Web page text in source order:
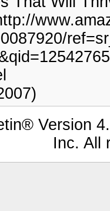
Version
Inc. All